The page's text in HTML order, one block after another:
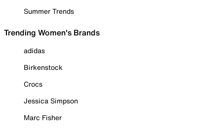
Summer Trends
Trending Women's Brands
adidas
Birkenstock
Crocs
Jessica Simpson
Marc Fisher